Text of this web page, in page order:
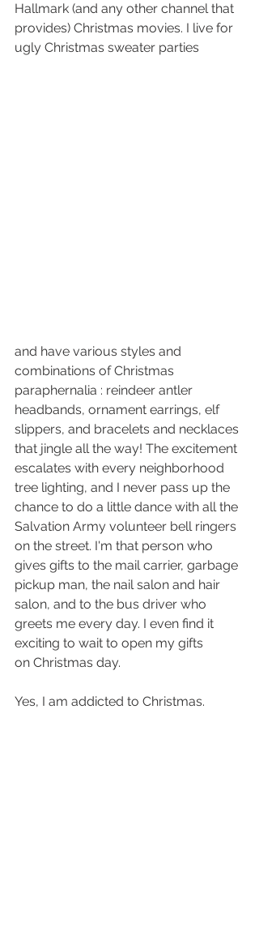
Hallmark (and any other channel that
provides) Christmas movies. I live for
ugly Christmas sweater parties
and have various styles and
combinations of Christmas
paraphernalia : reindeer antler
headbands, ornament earrings, elf
slippers, and bracelets and necklaces
that jingle all the way! The excitement
escalates with every neighborhood
tree lighting, and I never pass up the
chance to do a little dance with all the
Salvation Army volunteer bell ringers
on the street. I'm that person who
gives gifts to the mail carrier, garbage
pickup man, the nail salon and hair
salon, and to the bus driver who
greets me every day. I even find it
exciting to wait to open my gifts
on Christmas day.
Yes, I am addicted to Christmas.